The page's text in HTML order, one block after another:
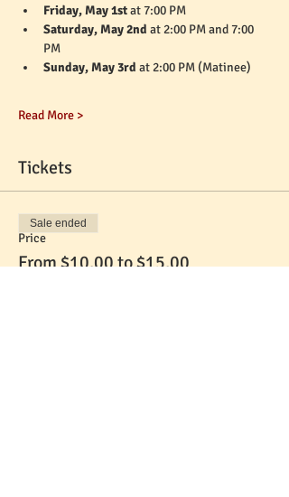
Friday, May 1st at 7:00 PM
Saturday, May 2nd at 2:00 PM and 7:00
PM
Sunday, May 3rd at 2:00 PM (Matinee)
Read More >
Tickets
Price
From $10.00 to $15.00
Sale ended